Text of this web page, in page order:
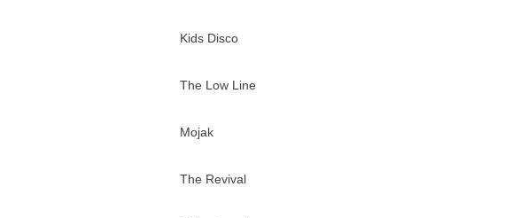
Kids Disco
The Low Line
Mojak
The Revival